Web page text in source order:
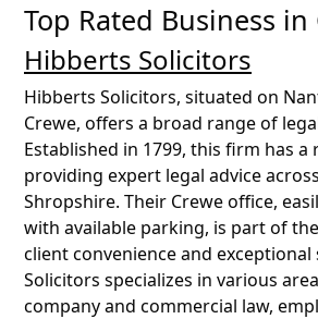
Top Rated Business in
Hibberts Solicitors
Hibberts Solicitors, situated on
Crewe, offers a broad range of
Established in 1799, this firm has
providing expert legal advice
Shropshire. Their Crewe office,
with available parking, is part of
client convenience and exceptional
Solicitors specializes in various
company and commercial law,